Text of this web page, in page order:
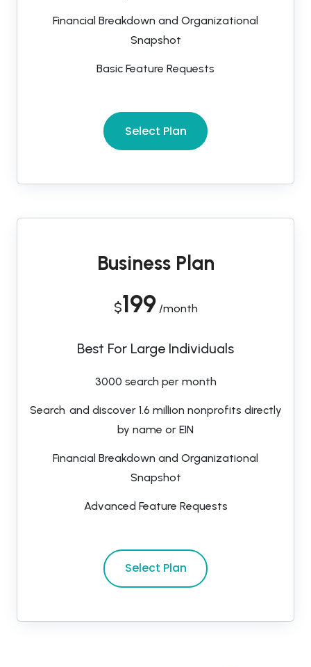
Financial Breakdown and Organizational
Snapshot
Basic Feature Requests
Select Plan
Business Plan
$199 /month
Best For Large Individuals
3000 search per month
Search and discover 1.6 million nonprofits directly
by name or EIN
Financial Breakdown and Organizational
Snapshot
Advanced Feature Requests
Select Plan